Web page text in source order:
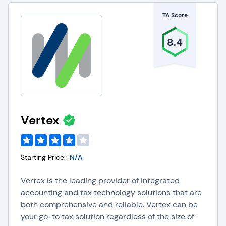
TA Score
8.4
Vertex
Starting Price: N/A
Vertex is the leading provider of integrated
accounting and tax technology solutions that are
both comprehensive and reliable. Vertex can be
your go-to tax solution regardless of the size of